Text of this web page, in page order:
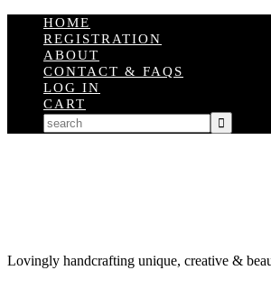
HOME
REGISTRATION
ABOUT
CONTACT & FAQS
LOG IN
CART
Lovingly handcrafting unique, creative &